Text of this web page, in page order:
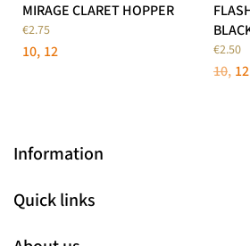
MIRAGE CLARET HOPPER
€2.75
10 12 €2.50
10 12
Information
Quick links